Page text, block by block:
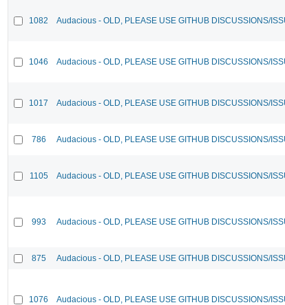
1082 Audacious - OLD, PLEASE USE GITHUB DISCUSSIONS/
1046 Audacious - OLD, PLEASE USE GITHUB DISCUSSIONS/
1017 Audacious - OLD, PLEASE USE GITHUB DISCUSSIONS/
786 Audacious - OLD, PLEASE USE GITHUB DISCUSSIONS/
1105 Audacious - OLD, PLEASE USE GITHUB DISCUSSIONS/
993 Audacious - OLD, PLEASE USE GITHUB DISCUSSIONS/
875 Audacious - OLD, PLEASE USE GITHUB DISCUSSIONS/
1076 Audacious - OLD, PLEASE USE GITHUB DISCUSSIONS/